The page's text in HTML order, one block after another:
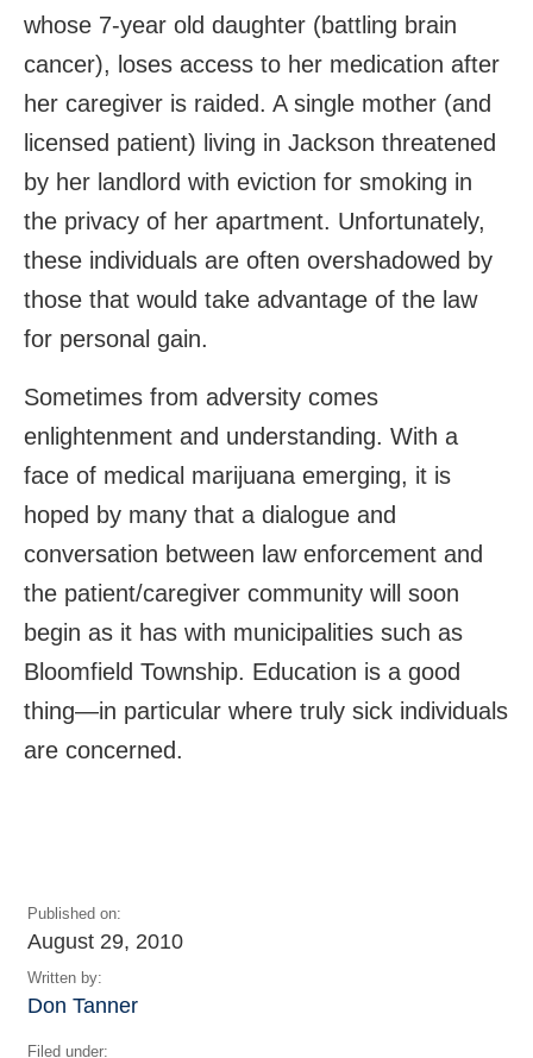
whose 7-year old daughter (battling brain
cancer), loses access to her medication after
her caregiver is raided. A single mother (and
licensed patient) living in Jackson threatened
by her landlord with eviction for smoking in
the privacy of her apartment. Unfortunately,
these individuals are often overshadowed by
those that would take advantage of the law
for personal gain.
Sometimes from adversity comes
enlightenment and understanding. With a
face of medical marijuana emerging, it is
hoped by many that a dialogue and
conversation between law enforcement and
the patient/caregiver community will soon
begin as it has with municipalities such as
Bloomfield Township. Education is a good
thing—in particular where truly sick individuals
are concerned.
Published on:
August 29, 2010
Written by:
Don Tanner
Filed under: